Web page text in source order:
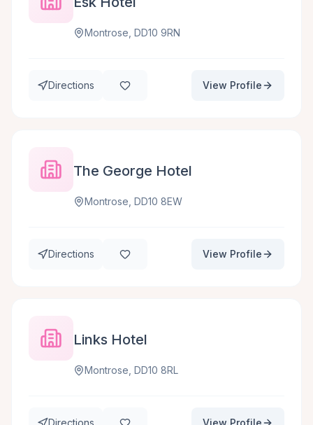
Montrose, DD10 9RN
Directions View Profile
The George Hotel
Montrose, DD10 8EW
Directions View Profile
Links Hotel
Montrose, DD10 8RL
Directions View Profile